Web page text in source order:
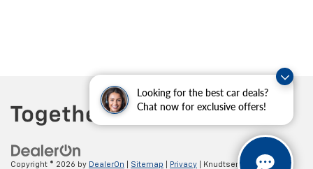
Looking for the best car deals?
Chat now for exclusive offers!
Copyright © 2026 by DealerOn Sitemap Privacy | Knudtsen